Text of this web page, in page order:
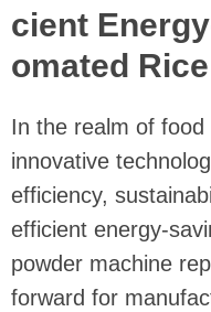
cient
omated
In the realm of
innovative
efficiency,
efficient energy-
powder machine
forward for